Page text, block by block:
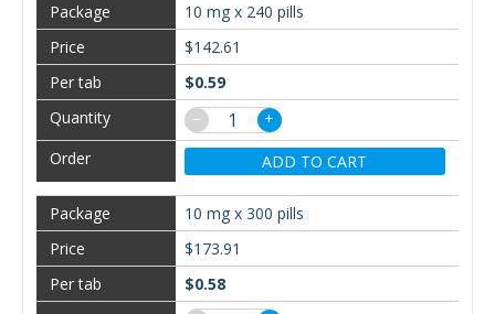
10 mg x 240 pills
$142.61
$0.59
−
+
ADD TO CART
10 mg x 300 pills
$173.91
$0.58